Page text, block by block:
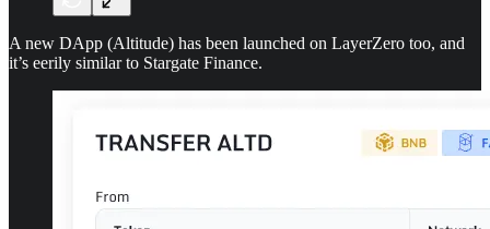
A new DApp (Altitude) has been launched on LayerZero too, and
it’s eerily similar to Stargate Finance.